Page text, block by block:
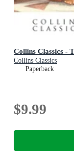
Collins Classics -
Collins Classics
Paperback
$9.99